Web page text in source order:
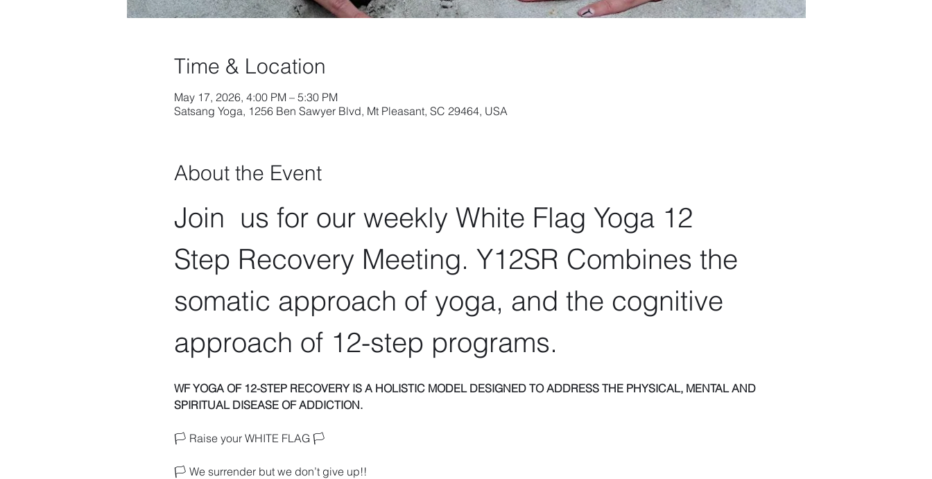
Time & Location
May 17, 2026, 4:00 PM – 5:30 PM
Satsang Yoga, 1256 Ben Sawyer Blvd, Mt Pleasant, SC 29464, USA
About the Event
Join  us for our weekly White Flag Yoga 12
Step Recovery Meeting. Y12SR Combines the
somatic approach of yoga, and the cognitive
approach of 12-step programs.
WF YOGA OF 12-STEP RECOVERY IS A HOLISTIC MODEL DESIGNED TO ADDRESS THE PHYSICAL, MENTAL AND
SPIRITUAL DISEASE OF ADDICTION.
🏳️ Raise your WHITE FLAG 🏳️
🏳️ We surrender but we don’t give up!!